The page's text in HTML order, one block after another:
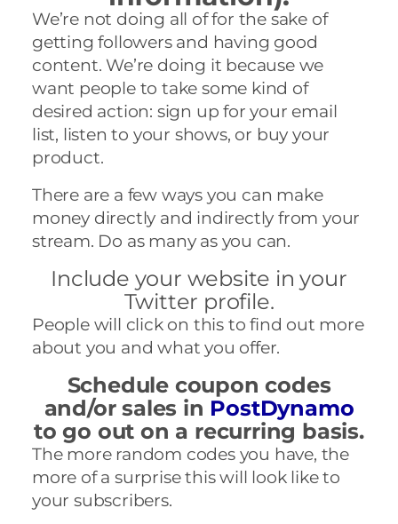
We’re not doing all of for the sake of
getting followers and having good
content. We’re doing it because we
want people to take some kind of
desired action: sign up for your email
list, listen to your shows, or buy your
product.
There are a few ways you can make
money directly and indirectly from your
stream. Do as many as you can.
Include your website in your
Twitter profile.
People will click on this to find out more
about you and what you offer.
Schedule coupon codes
and/or sales in PostDynamo
to go out on a recurring basis.
The more random codes you have, the
more of a surprise this will look like to
your subscribers.